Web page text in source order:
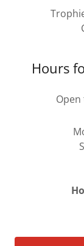
Hours